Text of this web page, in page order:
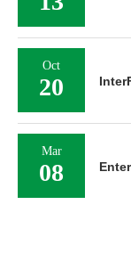
Oct
20
Mar
08